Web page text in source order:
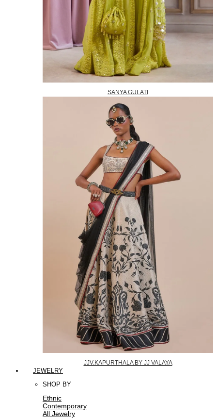
SANYA GULATI
JJV.KAPURTHALA BY JJ VALAYA
JEWELRY
SHOP BY
Ethnic
Contemporary
All Jewelry